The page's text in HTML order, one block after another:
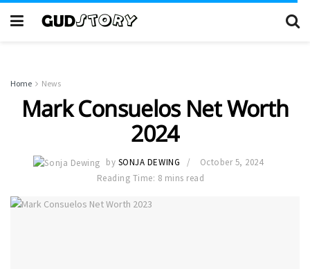
Home News
Mark Consuelos Net Worth
2024
by SONJA DEWING
October 5, 2024
Reading Time: 8 mins read